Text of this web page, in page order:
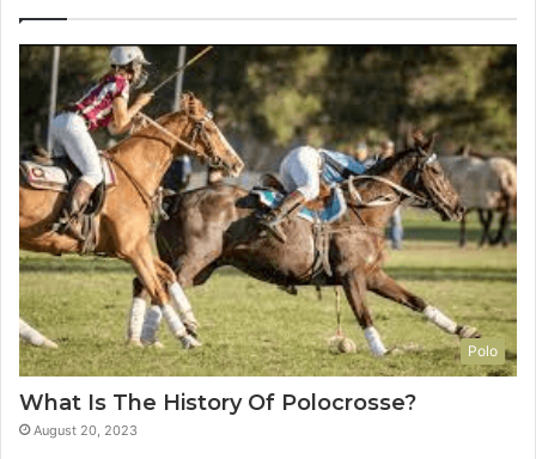
Polo
What Is The History Of Polocrosse?
August 20, 2023